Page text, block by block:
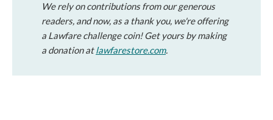
We rely on contributions from our generous
readers, and now, as a thank you, we're offering
a Lawfare challenge coin! Get yours by making
a donation atlawfarestore.com.